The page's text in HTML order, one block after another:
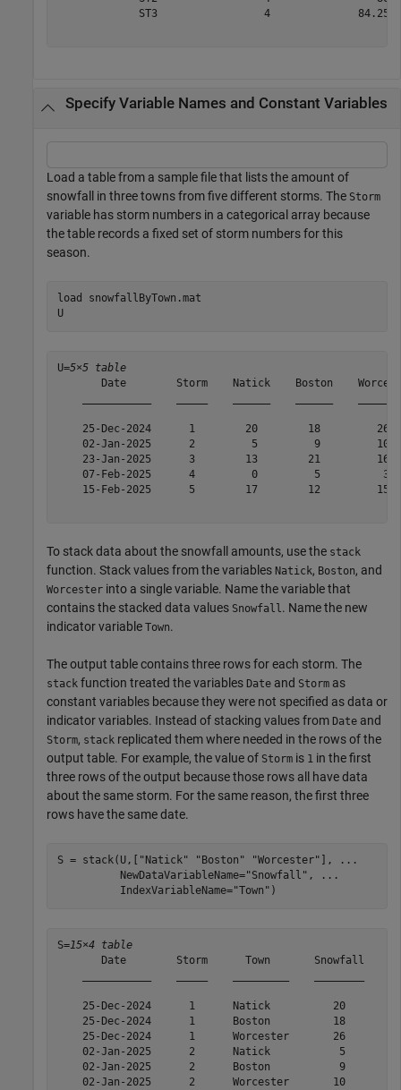
ST3                 4
Specify Variable Names and Constant Variables
Load a table from a sample file that lists the amount of
snowfall in three towns from five different storms. The Storm
variable has storm numbers in a categorical array because
the table records a fixed set of storm numbers for this
season.
load
snowfallByTown.mat
U
U=5×5 table
Date        Storm    Natick    Boston
25-Dec-2024      1        20        18
02-Jan-2025      2         5         9
23-Jan-2025      3        13        21
07-Feb-2025      4         0         5
15-Feb-2025      5        17        12
To stack data about the snowfall amounts, use the stack
function. Stack values from the variables Natick, Boston, and
Worcester into a single variable. Name the variable that
contains the stacked data values Snowfall. Name the new
indicator variable Town.
The output table contains three rows for each storm. The
stack function treated the variables Date and Storm as
constant variables because they were not specified as data or
indicator variables. Instead of stacking values from Date and
Storm, stack replicated them where needed in the rows of the
output table. For example, the value of Storm is 1 in the first
three rows of the output because those rows all have data
about the same storm. For the same reason, the first three
rows have the same date.
S = stack(U,[ "Natick" "Boston" "Worcester" ],
...
          NewDataVariableName=
"Snowfall" ,
...
          IndexVariableName=
"Town" )
S=15×4 table
       Date        Storm      Town       Snowfall
    25-Dec-2024      1      Natick          20
    25-Dec-2024      1      Boston          18
    25-Dec-2024      1      Worcester       26
    02-Jan-2025      2      Natick           5
    02-Jan-2025      2      Boston           9
    02-Jan-2025      2      Worcester       10